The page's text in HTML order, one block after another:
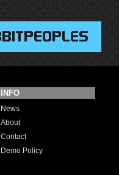
INFO
News
About
Contact
Demo Policy